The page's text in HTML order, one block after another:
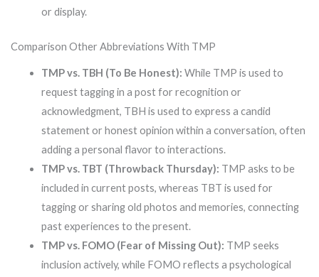
or display.
Comparison Other Abbreviations With TMP
TMP vs. TBH (To Be Honest): While TMP is used to
request tagging in a post for recognition or
acknowledgment, TBH is used to express a candid
statement or honest opinion within a conversation, often
adding a personal flavor to interactions.
TMP vs. TBT (Throwback Thursday): TMP asks to be
included in current posts, whereas TBT is used for
tagging or sharing old photos and memories, connecting
past experiences to the present.
TMP vs. FOMO (Fear of Missing Out): TMP seeks
inclusion actively, while FOMO reflects a psychological